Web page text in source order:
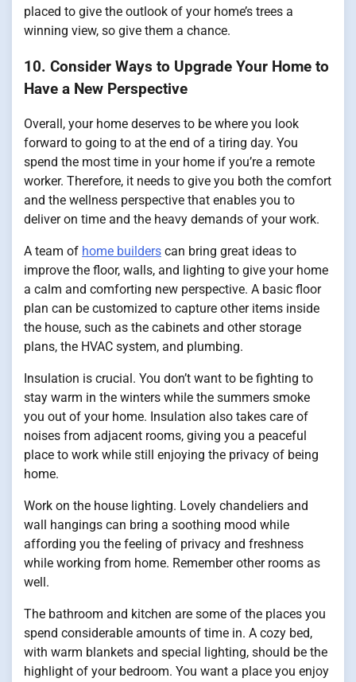
placed to give the outlook of your home’s trees a
winning view, so give them a chance.
10. Consider Ways to Upgrade Your Home to
Have a New Perspective
Overall, your home deserves to be where you look
forward to going to at the end of a tiring day. You
spend the most time in your home if you’re a remote
worker. Therefore, it needs to give you both the comfort
and the wellness perspective that enables you to
deliver on time and the heavy demands of your work.
A team of home builders can bring great ideas to
improve the floor, walls, and lighting to give your home
a calm and comforting new perspective. A basic floor
plan can be customized to capture other items inside
the house, such as the cabinets and other storage
plans, the HVAC system, and plumbing.
Insulation is crucial. You don’t want to be fighting to
stay warm in the winters while the summers smoke
you out of your home. Insulation also takes care of
noises from adjacent rooms, giving you a peaceful
place to work while still enjoying the privacy of being
home.
Work on the house lighting. Lovely chandeliers and
wall hangings can bring a soothing mood while
affording you the feeling of privacy and freshness
while working from home. Remember other rooms as
well.
The bathroom and kitchen are some of the places you
spend considerable amounts of time in. A cozy bed,
with warm blankets and special lighting, should be the
highlight of your bedroom. You want a place you enjoy